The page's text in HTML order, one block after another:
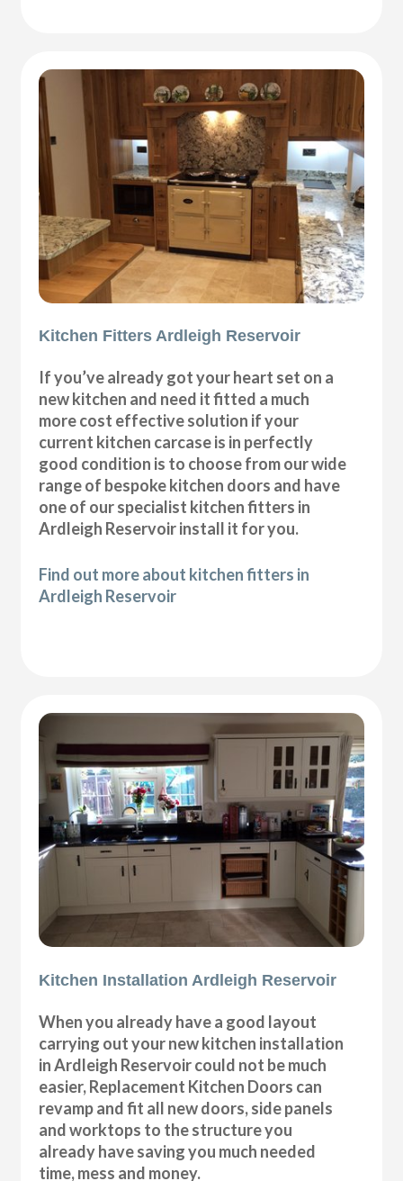
Kitchen Fitters Ardleigh Reservoir
If you’ve already got your heart set on a
new kitchen and need it fitted a much
more cost effective solution if your
current kitchen carcase is in perfectly
good condition is to choose from our wide
range of bespoke kitchen doors and have
one of our specialist kitchen fitters in
Ardleigh Reservoir install it for you.
Find out more about kitchen fitters in
Ardleigh Reservoir
Kitchen Installation Ardleigh Reservoir
When you already have a good layout
carrying out your new kitchen installation
in Ardleigh Reservoir could not be much
easier, Replacement Kitchen Doors can
revamp and fit all new doors, side panels
and worktops to the structure you
already have saving you much needed
time, mess and money.